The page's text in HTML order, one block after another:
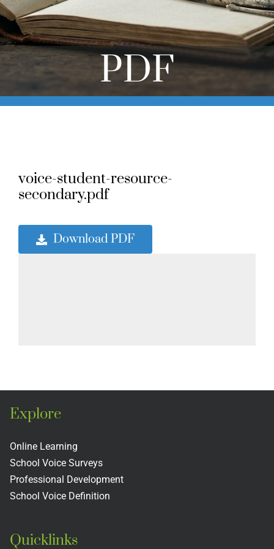
Online Learning
Store
Twitter
PDF
voice-student-resource-
secondary.pdf
Download PDF
Explore
Online Learning
School Voice Surveys
Professional Development
School Voice Definition
Quicklinks